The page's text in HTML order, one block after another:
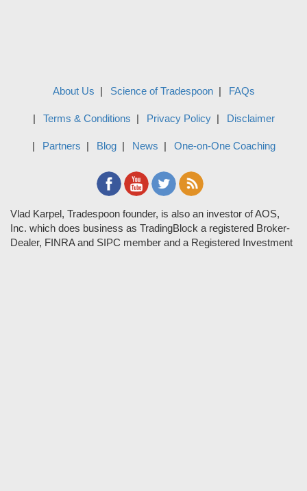
About Us Science of Tradespoon FAQs
Terms & Conditions Privacy Policy Disclaimer
Partners Blog News One-on-One Coaching
Vlad Karpel, Tradespoon founder, is also an investor of AOS,
Inc. which does business as TradingBlock a registered Broker-
Dealer, FINRA and SIPC member and a Registered Investment